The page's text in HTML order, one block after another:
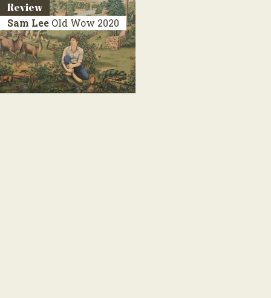
Review
Sam Lee Old Wow 2020